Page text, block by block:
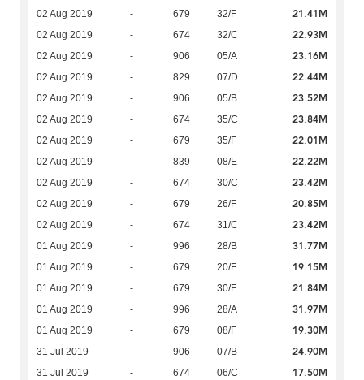
02 Aug 2019 - 679 32/F 21.41M
02 Aug 2019 - 674 32/C 22.93M
02 Aug 2019 - 906 05/A 23.16M
02 Aug 2019 - 829 07/D 22.44M
02 Aug 2019 - 906 05/B 23.52M
02 Aug 2019 - 674 35/C 23.84M
02 Aug 2019 - 679 35/F 22.01M
02 Aug 2019 - 839 08/E 22.22M
02 Aug 2019 - 674 30/C 23.42M
02 Aug 2019 - 679 26/F 20.85M
02 Aug 2019 - 674 31/C 23.42M
01 Aug 2019 - 996 28/B 31.77M
01 Aug 2019 - 679 20/F 19.15M
01 Aug 2019 - 679 30/F 21.84M
01 Aug 2019 - 996 28/A 31.97M
01 Aug 2019 - 679 08/F 19.30M
31 Jul 2019 - 906 07/B 24.90M
31 Jul 2019 - 674 06/C 17.50M